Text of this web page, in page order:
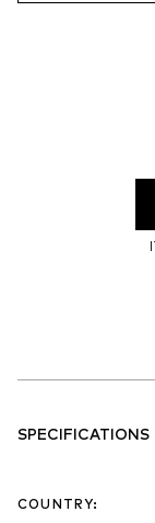
SPECIFICATIONS
COUNTRY: